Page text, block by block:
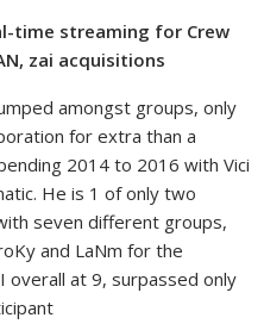
time streaming for Crew
zai acquisitions
amongst groups, only
for extra than a
2014 to 2016 with Vici
He is 1 of only two
seven different groups,
and LaNm for the
overall at 9, surpassed only